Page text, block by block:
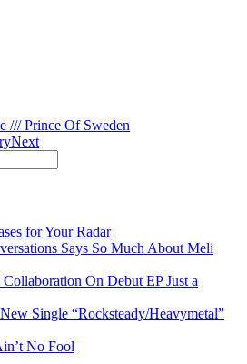
/// Prince Of Sweden
Next
for Your Radar
Says So Much About Meli
On Debut EP Just a
Single “Rocksteady/Heavymetal”
No Fool